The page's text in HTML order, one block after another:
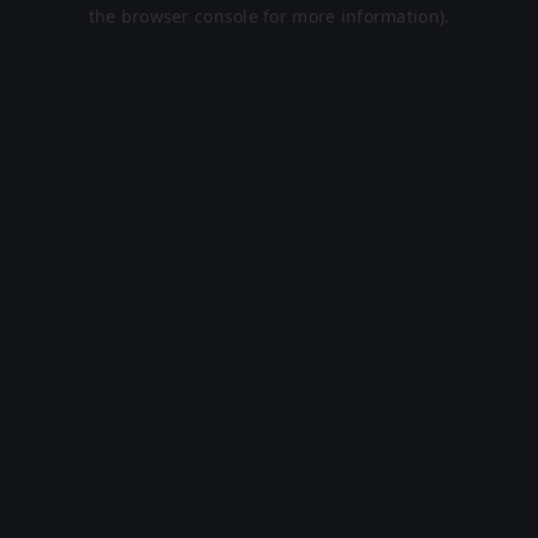
the browser console for more information).